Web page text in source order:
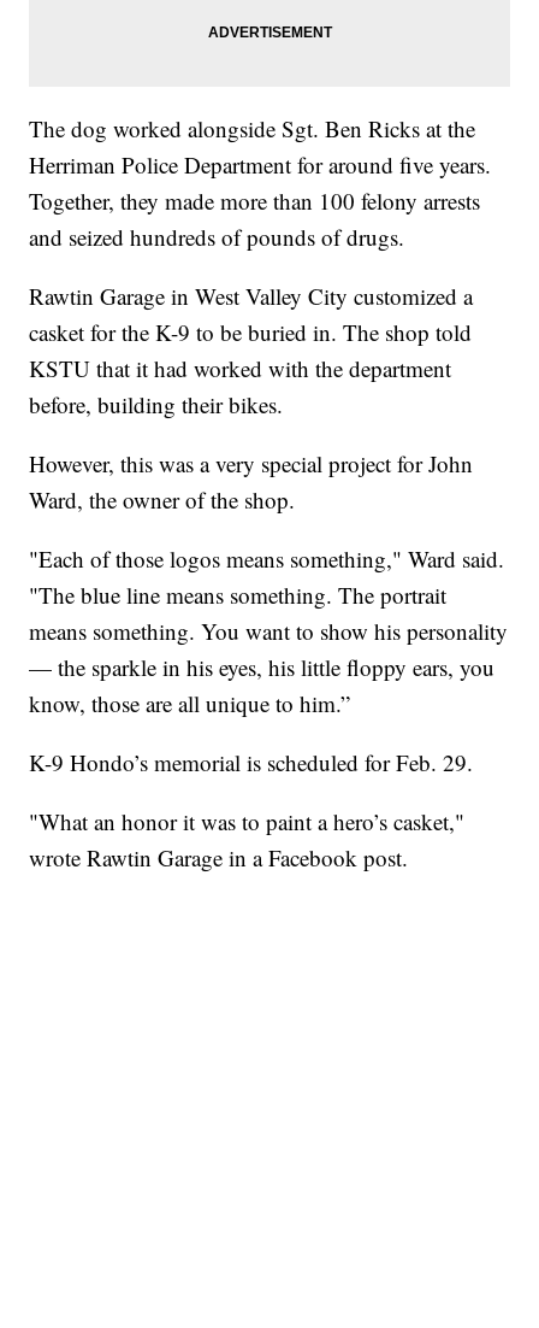
The dog worked alongside Sgt. Ben Ricks at the
Herriman Police Department for around five years.
Together, they made more than 100 felony arrests
and seized hundreds of pounds of drugs.
Rawtin Garage in West Valley City customized a
casket for the K-9 to be buried in. The shop told
KSTU that it had worked with the department
before, building their bikes.
However, this was a very special project for John
Ward, the owner of the shop.
"Each of those logos means something," Ward said.
"The blue line means something. The portrait
means something. You want to show his personality
— the sparkle in his eyes, his little floppy ears, you
know, those are all unique to him.”
K-9 Hondo’s memorial is scheduled for Feb. 29.
"What an honor it was to paint a hero’s casket,"
wrote Rawtin Garage in a Facebook post.